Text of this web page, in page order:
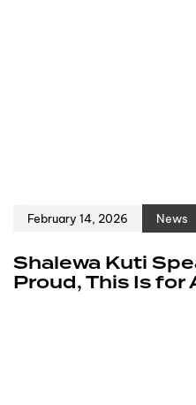
February 14, 2026 News
Shalewa Kuti
Proud, This Is for